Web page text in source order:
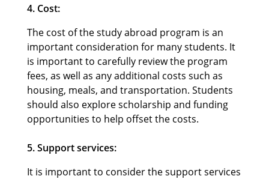
4. Cost:
The cost of the study abroad program is an
important consideration for many students. It
is important to carefully review the program
fees, as well as any additional costs such as
housing, meals, and transportation. Students
should also explore scholarship and funding
opportunities to help offset the costs.
5. Support services:
It is important to consider the support services